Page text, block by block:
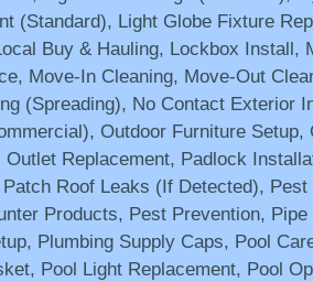
(Standard), Light Globe Fixture
Buy & Hauling, Lockbox Install,
Move-In Cleaning, Move-Out
(Spreading), No Contact Exterior
Outdoor Furniture Setup,
Outlet Replacement, Padlock
Roof Leaks (If Detected),
Products, Pest Prevention,
Plumbing Supply Caps, Pool
Pool Light Replacement, Pool